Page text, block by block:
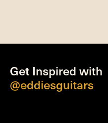
Get Inspired with
@eddiesguitars